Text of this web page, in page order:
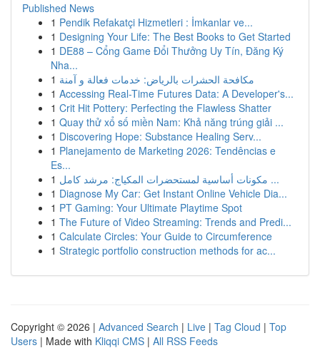
Published News
1 Pendik Refakatçi Hizmetleri : İmkanlar ve...
1 Designing Your Life: The Best Books to Get Started
1 DE88 – Cổng Game Đổi Thưởng Uy Tín, Đăng Ký
Nha...
1 مكافحة الحشرات بالرياض: خدمات فعالة و آمنة
1 Accessing Real-Time Futures Data: A Developer's...
1 Crit Hit Pottery: Perfecting the Flawless Shatter
1 Quay thử xổ số miền Nam: Khả năng trúng giải ...
1 Discovering Hope: Substance Healing Serv...
1 Planejamento de Marketing 2026: Tendências e
Es...
1
مكونات أساسية لمستحضرات المكياج: مرشد كامل ...
1 Diagnose My Car: Get Instant Online Vehicle Dia...
1 PT Gaming: Your Ultimate Playtime Spot
1 The Future of Video Streaming: Trends and Predi...
1 Calculate Circles: Your Guide to Circumference
1 Strategic portfolio construction methods for ac...
Copyright © 2026 | Advanced Search | Live | Tag Cloud | Top
Users | Made with Kliqqi CMS | All RSS Feeds